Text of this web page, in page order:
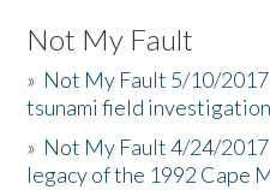
Not My Fault
» Not My Fault 5/10/2017
tsunami field
» Not My Fault 4/24/
legacy of the 1992 Cape